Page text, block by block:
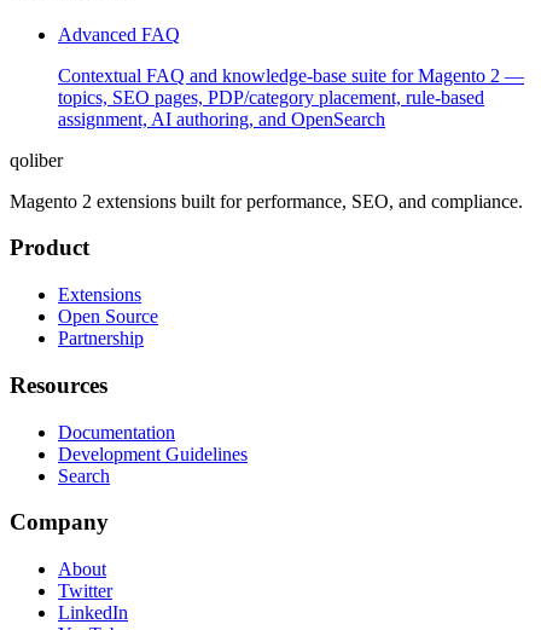
Advanced FAQ
Contextual FAQ and knowledge-base suite for Magento 2 —
topics, SEO pages, PDP/category placement, rule-based
assignment, AI authoring, and OpenSearch
qoliber
Magento 2 extensions built for performance, SEO, and compliance.
Product
Extensions
Open Source
Partnership
Resources
Documentation
Development Guidelines
Search
Company
About
Twitter
LinkedIn